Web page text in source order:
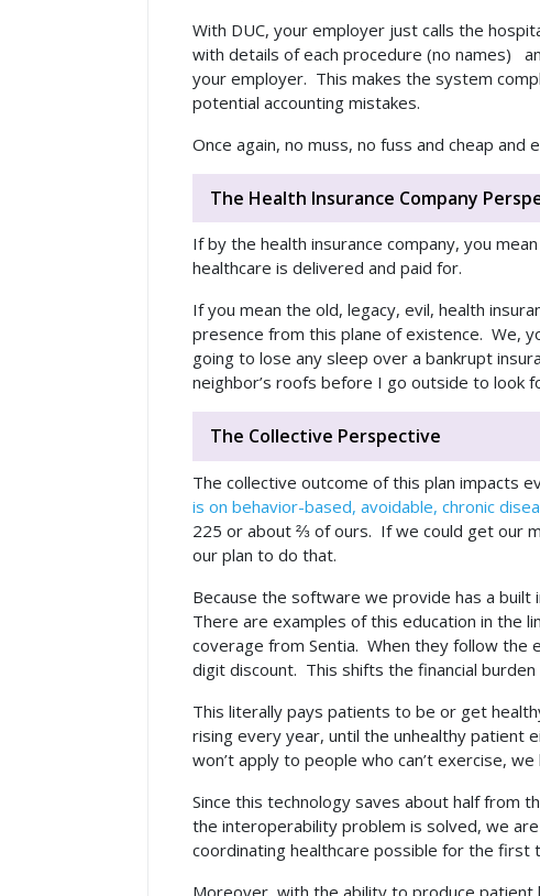
With DUC, your employer just calls the
with details of each procedure (no names)
your employer. This makes the system
potential accounting mistakes.
Once again, no muss, no fuss and cheap and
The Health Insurance Company
If by the health insurance company, you
healthcare is delivered and paid for.
If you mean the old, legacy, evil, health
presence from this plane of existence. We,
going to lose any sleep over a bankrupt
neighbor’s roofs before I go outside to look
The Collective Perspective
The collective outcome of this plan impacts
is on behavior-based, avoidable, chronic
225 or about ⅔ of ours. If we could get our
our plan to do that.
Because the software we provide has a built
There are examples of this education in the
coverage from Sentia. When they follow the
digit discount. This shifts the financial
This literally pays patients to be or get
rising every year, until the unhealthy patient
won’t apply to people who can’t exercise,
Since this technology saves about half from
the interoperability problem is solved, we
coordinating healthcare possible for the first
Moreover, with the ability to produce patient